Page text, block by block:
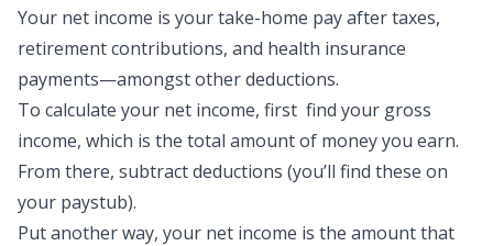
Your net income is your take-home pay after taxes,
retirement contributions, and health insurance
payments—amongst other deductions.
To calculate your net income, first find your gross
income, which is the total amount of money you earn.
From there, subtract deductions (you’ll find these on
your paystub).
Put another way, your net income is the amount that